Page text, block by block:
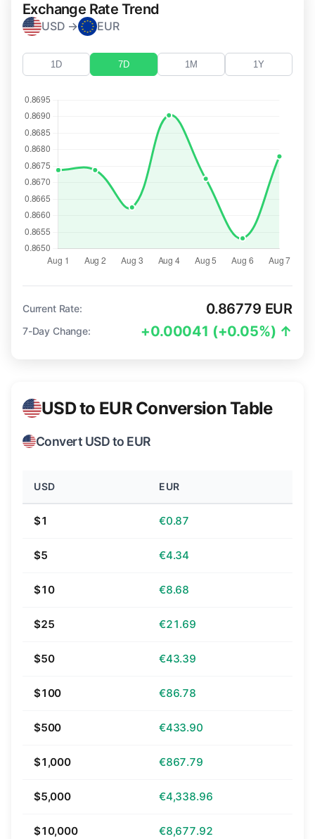
Exchange Rate Trend
USD → EUR
1D 7D 1M 1Y
Current Rate: 0.86779 EUR
7-Day Change: +0.00041 (+0.05%) ↑
USD to EUR Conversion Table
Convert USD to EUR
USD EUR
$1 €0.87
$5 €4.34
$10 €8.68
$25 €21.69
$50 €43.39
$100 €86.78
$500 €433.90
$1,000 €867.79
$5,000 €4,338.96
$10,000 €8,677.92